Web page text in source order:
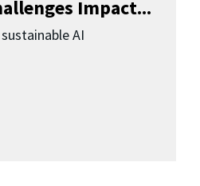
Impact...
AI